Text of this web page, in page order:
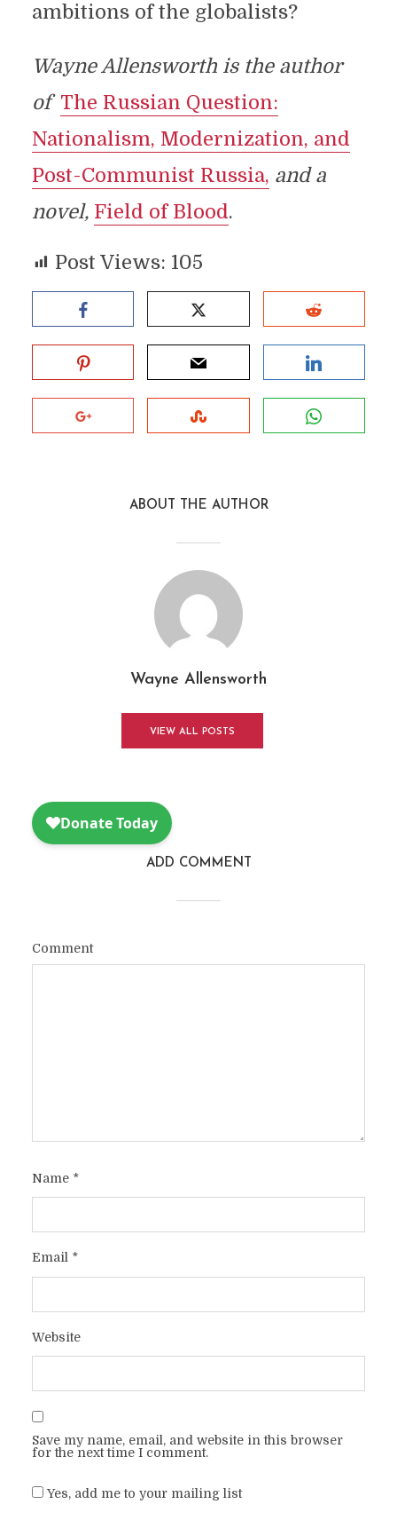
ambitions of the globalists?
Wayne Allensworth is the author
of The Russian Question:
Nationalism, Modernization, and
Post-Communist Russia, and a
novel, Field of Blood.
Post Views: 105
ABOUT THE AUTHOR
Wayne Allensworth
VIEW ALL POSTS
ADD COMMENT
Comment
Name *
Email *
Website
Save my name, email, and website in this browser
for the next time I comment.
Yes, add me to your mailing list